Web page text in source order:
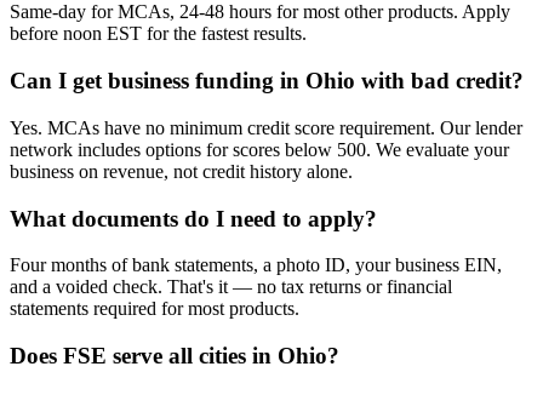
Same-day for MCAs, 24-48 hours for most other products. Apply
before noon EST for the fastest results.
Can I get business funding in Ohio with bad credit?
Yes. MCAs have no minimum credit score requirement. Our lender
network includes options for scores below 500. We evaluate your
business on revenue, not credit history alone.
What documents do I need to apply?
Four months of bank statements, a photo ID, your business EIN,
and a voided check. That's it — no tax returns or financial
statements required for most products.
Does FSE serve all cities in Ohio?